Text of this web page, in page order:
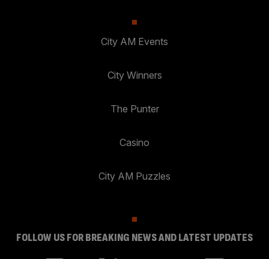
City AM Events
City Winners
The Punter
Casino
City AM Puzzles
FOLLOW US FOR BREAKING NEWS AND LATEST UPDATES